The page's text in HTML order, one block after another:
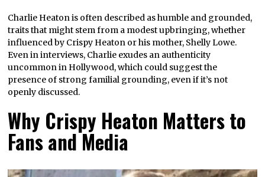
Charlie Heaton is often described as humble and grounded,
traits that might stem from a modest upbringing, whether
influenced by Crispy Heaton or his mother, Shelly Lowe.
Even in interviews, Charlie exudes an authenticity
uncommon in Hollywood, which could suggest the
presence of strong familial grounding, even if it’s not
openly discussed.
Why Crispy Heaton Matters to
Fans and Media